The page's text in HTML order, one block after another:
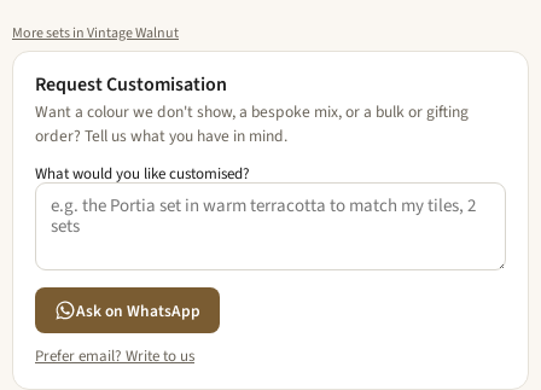
More sets in Vintage Walnut
Request Customisation
Want a colour we don't show, a bespoke mix, or a bulk or gifting
order? Tell us what you have in mind.
What would you like customised?
Ask on WhatsApp
Prefer email? Write to us